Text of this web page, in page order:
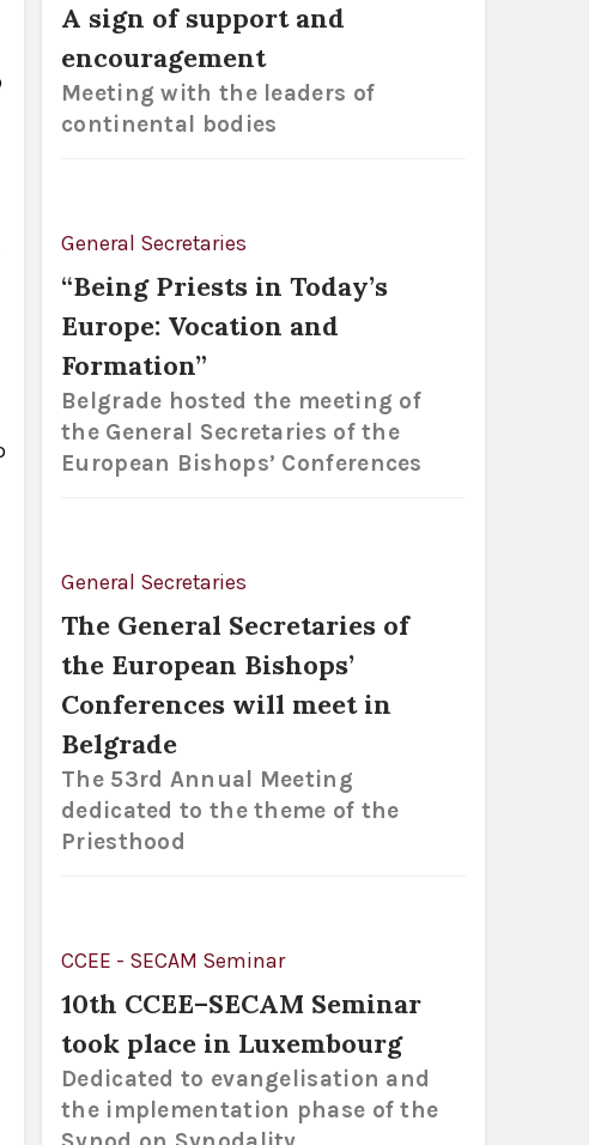
A sign of support and
encouragement
Meeting with the leaders of
continental bodies
General Secretaries
“Being Priests in Today’s
Europe: Vocation and
Formation”
Belgrade hosted the meeting of
the General Secretaries of the
European Bishops’ Conferences
General Secretaries
The General Secretaries of
the European Bishops’
Conferences will meet in
Belgrade
The 53rd Annual Meeting
dedicated to the theme of the
Priesthood
CCEE - SECAM Seminar
10th CCEE–SECAM Seminar
took place in Luxembourg
Dedicated to evangelisation and
the implementation phase of the